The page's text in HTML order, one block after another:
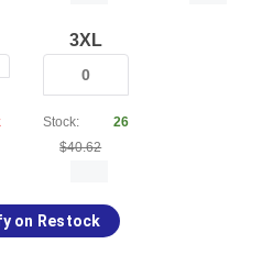
3XL
Stock:
26
$40.62
on Restock